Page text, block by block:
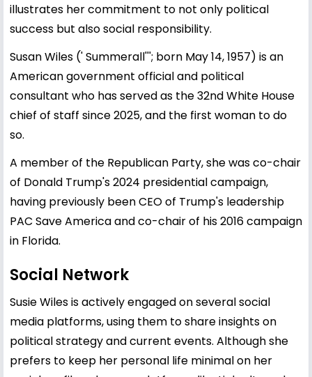
illustrates her commitment to not only political
success but also social responsibility.
Susan Wiles (' Summerall'''; born May 14, 1957) is an
American government official and political
consultant who has served as the 32nd White House
chief of staff since 2025, and the first woman to do
so.
A member of the Republican Party, she was co-chair
of Donald Trump's 2024 presidential campaign,
having previously been CEO of Trump's leadership
PAC Save America and co-chair of his 2016 campaign
in Florida.
Social Network
Susie Wiles is actively engaged on several social
media platforms, using them to share insights on
political strategy and current events. Although she
prefers to keep her personal life minimal on her